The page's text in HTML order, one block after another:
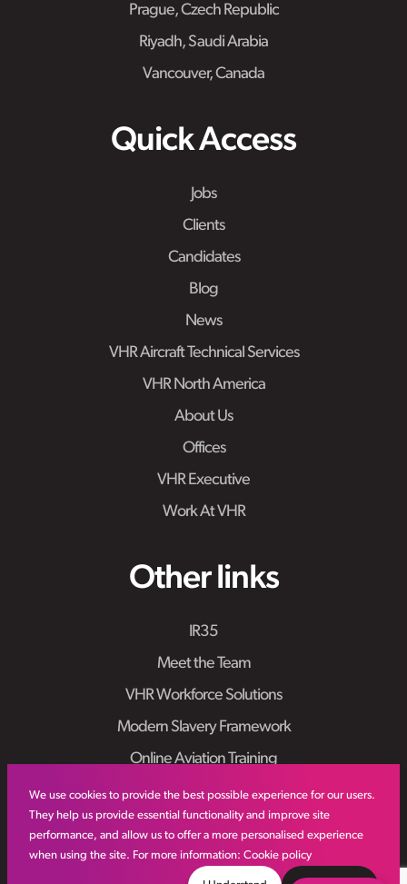
We use cookies to provide the best possible experience for our users.
They help us provide essential functionality and improve site
performance, and allow us to offer a more personalised experience
when using the site. For more information: Cookie policy
Prague, Czech Republic
Riyadh, Saudi Arabia
Vancouver, Canada
Quick Access
Jobs
Clients
Candidates
Blog
News
VHR Aircraft Technical Services
VHR North America
About Us
Offices
VHR Executive
Work At VHR
Other links
IR35
Meet the Team
VHR Workforce Solutions
Modern Slavery Framework
Online Aviation Training
Case Studies
Sitemap